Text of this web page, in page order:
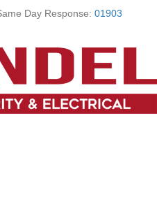
Day Response: 01903